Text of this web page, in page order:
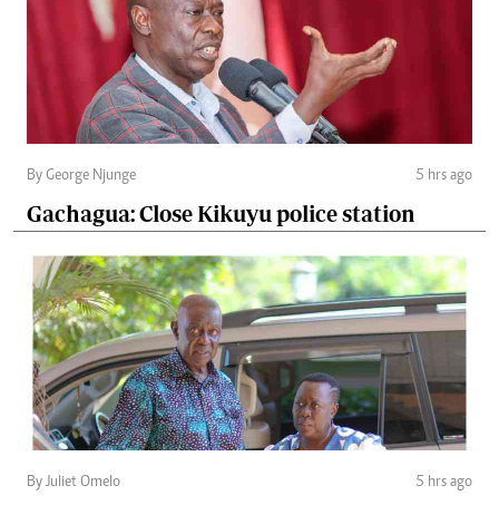
By George Njunge 5 hrs ago
Gachagua: Close Kikuyu police station
By Juliet Omelo 5 hrs ago